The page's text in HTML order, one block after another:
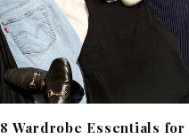
8 Wardrobe Essentials for